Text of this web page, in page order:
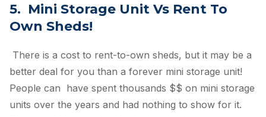
5. Mini Storage Unit Vs Rent To
Own Sheds!
There is a cost to rent-to-own sheds, but it may be a
better deal for you than a forever mini storage unit!
People can have spent thousands $$ on mini storage
units over the years and had nothing to show for it.